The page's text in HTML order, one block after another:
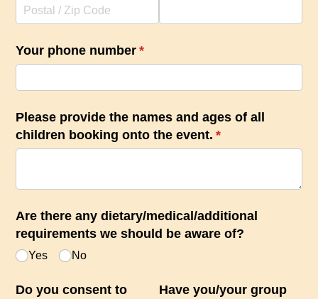
Your phone number *
(required)
Please provide the names and ages of all
children booking onto the event. *
(required)
Are there any dietary/​medical/​additional
requirements we should be aware of?
Yes No
Do you consent to
Have you/​your group